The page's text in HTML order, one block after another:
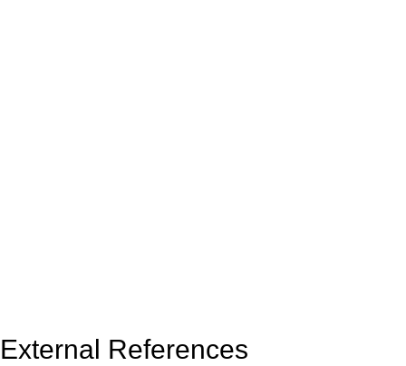
External References